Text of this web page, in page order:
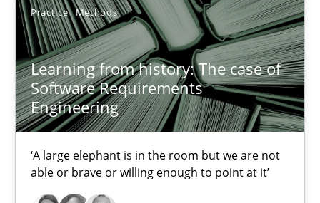
Practice Methods
Learning from history: The case of
Software Requirements
Engineering
‘A large elephant is in the room but we are not
able or brave or willing enough to point at it’
12 minutes
Challenges in the elicitation and determination of
How to use requirements gathering techniques to determine
Methods Opinions